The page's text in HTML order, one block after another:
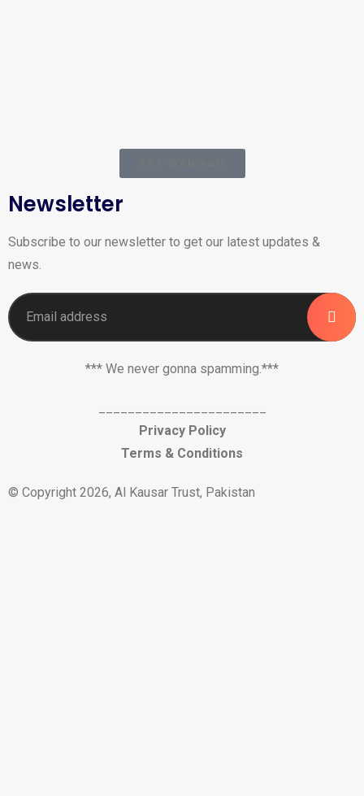
Newsletter
Subscribe to our newsletter to get our latest updates &
news.
*** We never gonna spamming.***
Privacy Policy
Terms & Conditions
© Copyright 2026, Al Kausar Trust, Pakistan